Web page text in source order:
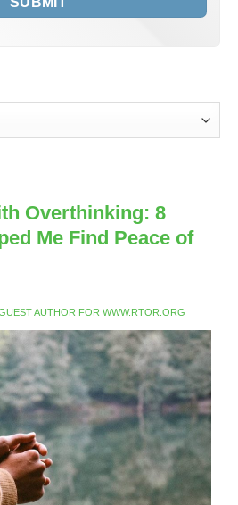
Overthinking: 8
Me Find Peace of
AUTHOR FOR WWW.RTOR.ORG